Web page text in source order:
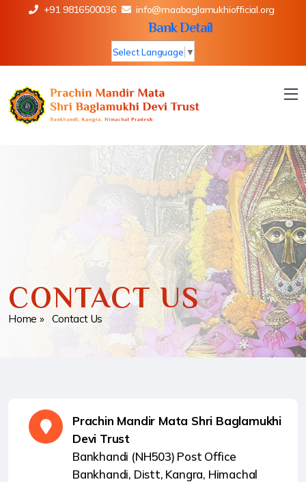
+91 9816500036 info@maabaglamukhiofficial.org
Bank Detail
Select Language ▼
CONTACT US
Home » Contact Us
Prachin Mandir Mata Shri Baglamukhi
Devi Trust
Bankhandi (NH503) Post Office
Bankhandi, Distt, Kangra, Himachal